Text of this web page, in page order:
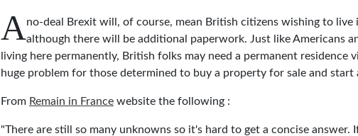
Ano-deal Brexit will, of course, mean British citizens wishing to live
although there will be additional paperwork. Just like Americans
living here permanently, British folks may need a permanent residence
huge problem for those determined to buy a property for sale and start
From Remain in France website the following :
"There are still so many unknowns so it's hard to get a concise answer.